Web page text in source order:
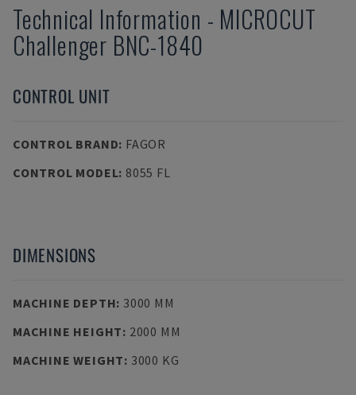
Technical Information - MICROCUT
Challenger BNC-1840
CONTROL UNIT
CONTROL BRAND: FAGOR
CONTROL MODEL: 8055 FL
DIMENSIONS
MACHINE DEPTH: 3000 MM
MACHINE HEIGHT: 2000 MM
MACHINE WEIGHT: 3000 KG